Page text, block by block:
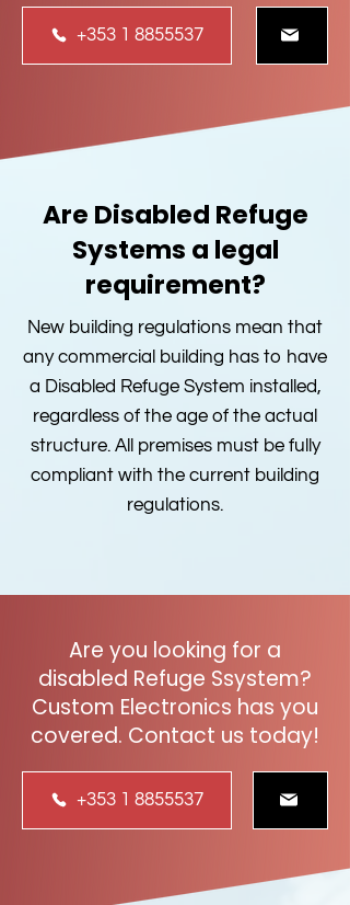
+353 1 8855537
Are Disabled Refuge
Systems a legal
requirement?
New building regulations mean that
any commercial building has to have
a Disabled Refuge System installed,
regardless of the age of the actual
structure. All premises must be fully
compliant with the current building
regulations.
Are you looking for a
disabled Refuge Ssystem?
Custom Electronics has you
covered. Contact us today!
+353 1 8855537